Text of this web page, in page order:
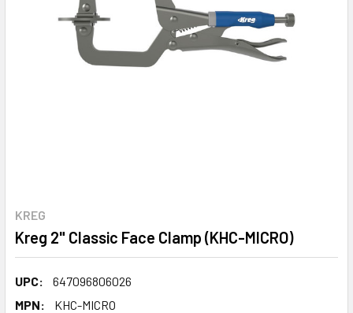
KREG
Kreg 2" Classic Face Clamp (KHC-MICRO)
UPC:
647096806026
MPN:
KHC-MICRO